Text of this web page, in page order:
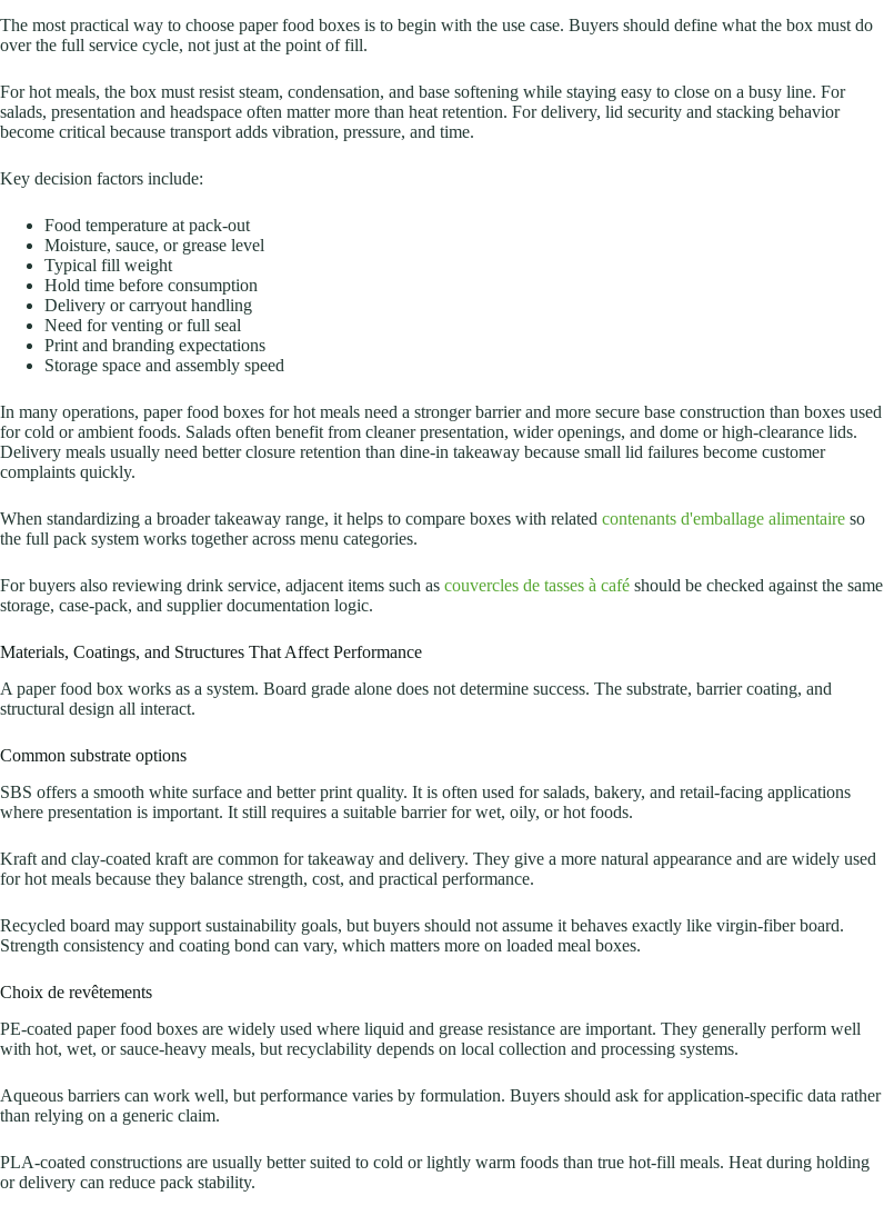
The most practical way to choose paper food boxes is to begin with the use case. Buyers should define what the box must do
over the full service cycle, not just at the point of fill.
For hot meals, the box must resist steam, condensation, and base softening while staying easy to close on a busy line. For
salads, presentation and headspace often matter more than heat retention. For delivery, lid security and stacking behavior
become critical because transport adds vibration, pressure, and time.
Key decision factors include:
Food temperature at pack-out
Moisture, sauce, or grease level
Typical fill weight
Hold time before consumption
Delivery or carryout handling
Need for venting or full seal
Print and branding expectations
Storage space and assembly speed
In many operations, paper food boxes for hot meals need a stronger barrier and more secure base construction than boxes used
for cold or ambient foods. Salads often benefit from cleaner presentation, wider openings, and dome or high-clearance lids.
Delivery meals usually need better closure retention than dine-in takeaway because small lid failures become customer
complaints quickly.
When standardizing a broader takeaway range, it helps to compare boxes with related contenants d'emballage alimentaire so
the full pack system works together across menu categories.
For buyers also reviewing drink service, adjacent items such as couvercles de tasses à café should be checked against the same
storage, case-pack, and supplier documentation logic.
Materials, Coatings, and Structures That Affect Performance
A paper food box works as a system. Board grade alone does not determine success. The substrate, barrier coating, and
structural design all interact.
Common substrate options
SBS offers a smooth white surface and better print quality. It is often used for salads, bakery, and retail-facing applications
where presentation is important. It still requires a suitable barrier for wet, oily, or hot foods.
Kraft and clay-coated kraft are common for takeaway and delivery. They give a more natural appearance and are widely used
for hot meals because they balance strength, cost, and practical performance.
Recycled board may support sustainability goals, but buyers should not assume it behaves exactly like virgin-fiber board.
Strength consistency and coating bond can vary, which matters more on loaded meal boxes.
Choix de revêtements
PE-coated paper food boxes are widely used where liquid and grease resistance are important. They generally perform well
with hot, wet, or sauce-heavy meals, but recyclability depends on local collection and processing systems.
Aqueous barriers can work well, but performance varies by formulation. Buyers should ask for application-specific data rather
than relying on a generic claim.
PLA-coated constructions are usually better suited to cold or lightly warm foods than true hot-fill meals. Heat during holding
or delivery can reduce pack stability.